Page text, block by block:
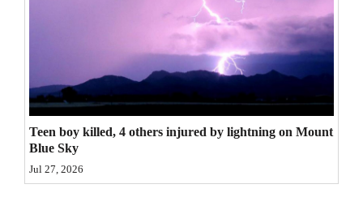
with
Teen boy killed, 4 others injured by lightning on Mount
Blue Sky
Jul 27, 2026